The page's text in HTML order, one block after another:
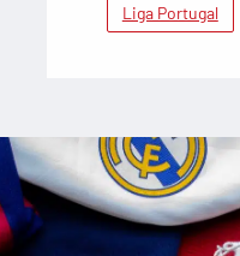
Liga Portugal